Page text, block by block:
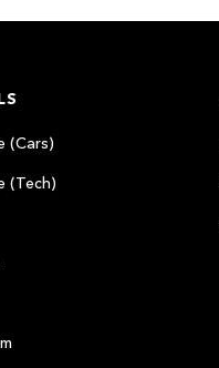
(Cars)
(Tech)